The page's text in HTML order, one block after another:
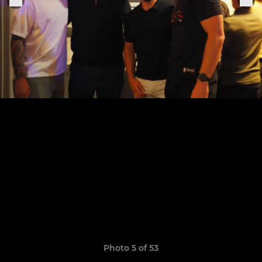
Photo 5 of 53